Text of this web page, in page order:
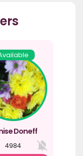
Doneff
4984